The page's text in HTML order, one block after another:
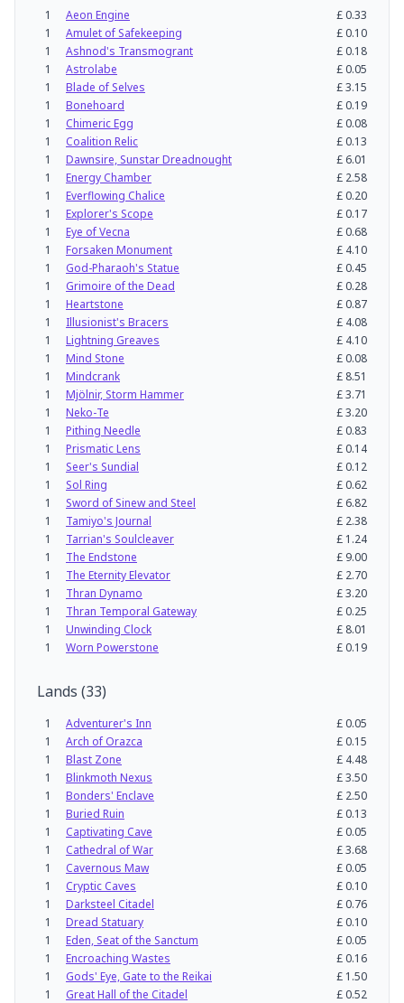
1 Aeon Engine £0.33
1
Amulet of Safekeeping £0.10
1
Ashnod's Transmogrant £0.18
1
Astrolabe £0.05
1
Blade of Selves £3.15
1
Bonehoard £0.19
1
Chimeric Egg £0.08
1
Coalition Relic £0.13
1
Dawnsire, Sunstar Dreadnought £ 6.01
1
Energy Chamber £ 2.58
1
Everflowing Chalice £0.20
1
Explorer's Scope £0.17
1
Eye of Vecna £0.68
1
Forsaken Monument £ 4.10
1
God-Pharaoh's Statue £0.45
1
Grimoire of the Dead £0.28
1
Heartstone £0.87
1
Illusionist's Bracers £ 4.08
1
Lightning Greaves £ 4.10
1
Mind Stone £0.08
1
Mindcrank £ 8.51
1
Mjölnir, Storm Hammer £3.71
1
Neko-Te £3.20
1
Pithing Needle £0.83
1
Prismatic Lens £0.14
1
Seer's Sundial £0.12
1
Sol Ring £0.62
1
Sword of Sinew and Steel £ 6.82
1
Tamiyo's Journal £ 2.38
1
Tarrian's Soulcleaver £ 1.24
1
The Endstone £ 9.00
1
The Eternity Elevator £ 2.70
1
Thran Dynamo £3.20
1
Thran Temporal Gateway £0.25
1
Unwinding Clock £ 8.01
1
Worn Powerstone £0.19
Lands (33)
1 Adventurer's Inn £0.05
1
Arch of Orazca £0.15
1
Blast Zone £ 4.48
1
Blinkmoth Nexus £3.50
1
Bonders' Enclave £ 2.50
1
Buried Ruin £0.13
1
Captivating Cave £0.05
1
Cathedral of War £3.68
1
Cavernous Maw £0.05
1
Cryptic Caves £0.10
1
Darksteel Citadel £0.76
1
Dread Statuary £0.10
1
Eden, Seat of the Sanctum £0.05
1
Encroaching Wastes £0.16
1
Gods' Eye, Gate to the Reikai £ 1.50
1
Great Hall of the Citadel £0.52